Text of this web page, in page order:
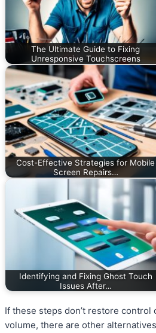
The Ultimate Guide to Fixing
Unresponsive Touchscreens
Cost-Effective Strategies for Mobile
Screen Repairs…
Identifying and Fixing Ghost Touch
Issues After…
If these steps don’t restore control
volume, there are other